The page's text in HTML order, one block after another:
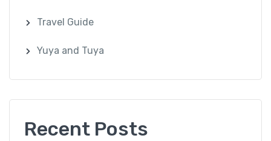
Travel Guide
Yuya and Tuya
Recent Posts